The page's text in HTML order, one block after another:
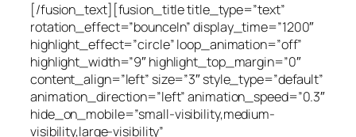
[/fusion_text][fusion_title title_type=”text”
rotation_effect=”bounceIn” display_time=”1200″
highlight_effect=”circle” loop_animation=”off”
highlight_width=”9″ highlight_top_margin=”0″
content_align=”left” size=”3″ style_type=”default”
animation_direction=”left” animation_speed=”0.3″
hide_on_mobile=”small-visibility,medium-
visibility,large-visibility”